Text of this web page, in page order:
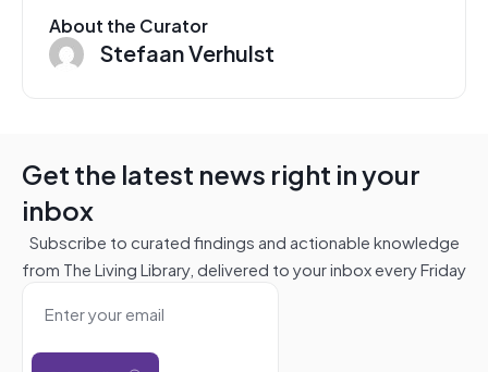
About the Curator
Stefaan Verhulst
Get the latest news right in your
inbox
Subscribe to curated findings and actionable knowledge
from The Living Library, delivered to your inbox every Friday